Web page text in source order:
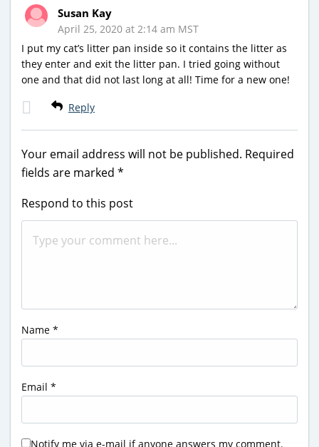
Susan Kay
April 25, 2020 at 2:14 am MST
I put my cat’s litter pan inside so it contains the litter as
they enter and exit the litter pan. I tried going without
one and that did not last long at all! Time for a new one!
Reply
Your email address will not be published. Required
fields are marked *
Respond to this post
Name *
Email *
Notify me via e-mail if anyone answers my comment.